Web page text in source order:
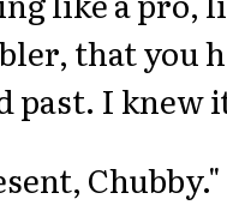
that you
past. I knew
Chubby."